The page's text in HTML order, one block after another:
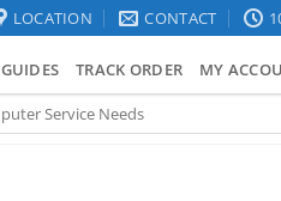
LOCATION CONTACT
GUIDES TRACK ORDER MY